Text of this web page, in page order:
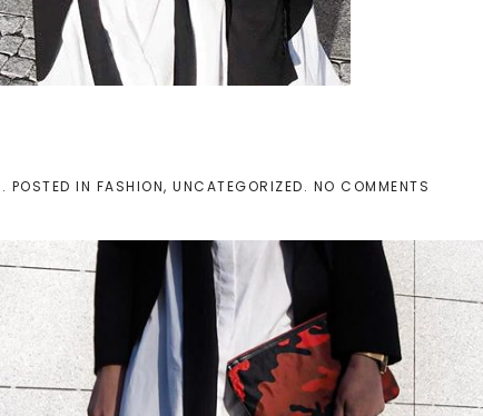
. POSTED IN FASHION, UNCATEGORIZED. NO COMMENTS
SCARF